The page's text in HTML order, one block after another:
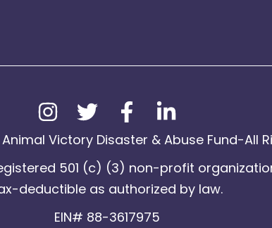
Victory Disaster & Abuse Fund-All
501 (c) (3) non-profit
deductible as authorized by law.
EIN# 88-3617975